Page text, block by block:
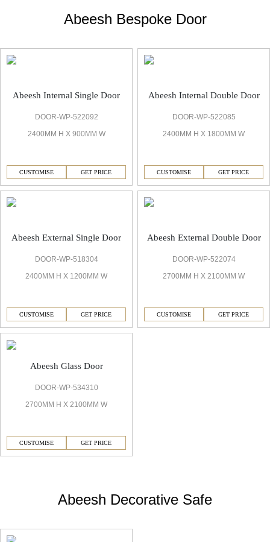
Abeesh Bespoke Door
Abeesh Internal Single Door
DOOR-WP-522092
2400MM H X 900MM W
CUSTOMISE GET PRICE
Abeesh Internal Double Door
DOOR-WP-522085
2400MM H X 1800MM W
CUSTOMISE GET PRICE
Abeesh External Single Door
DOOR-WP-518304
2400MM H X 1200MM W
CUSTOMISE GET PRICE
Abeesh External Double Door
DOOR-WP-522074
2700MM H X 2100MM W
CUSTOMISE GET PRICE
Abeesh Glass Door
DOOR-WP-534310
2700MM H X 2100MM W
CUSTOMISE GET PRICE
Abeesh Decorative Safe